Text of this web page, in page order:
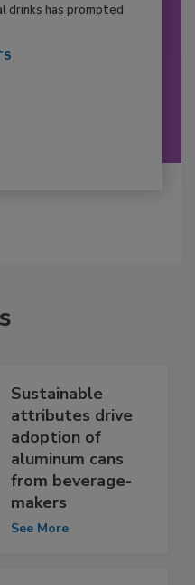
drinks has prompted
Sustainable
attributes drive
adoption of
aluminum cans
from beverage-
makers
See More